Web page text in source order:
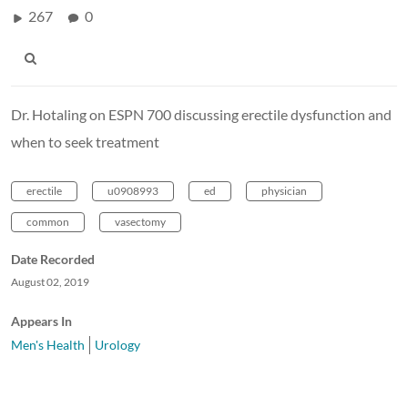
267 0
Dr. Hotaling on ESPN 700 discussing erectile dysfunction and
when to seek treatment
erectile u0908993 ed physician
common vasectomy
Date Recorded
August 02, 2019
Appears In
Men's Health
Urology